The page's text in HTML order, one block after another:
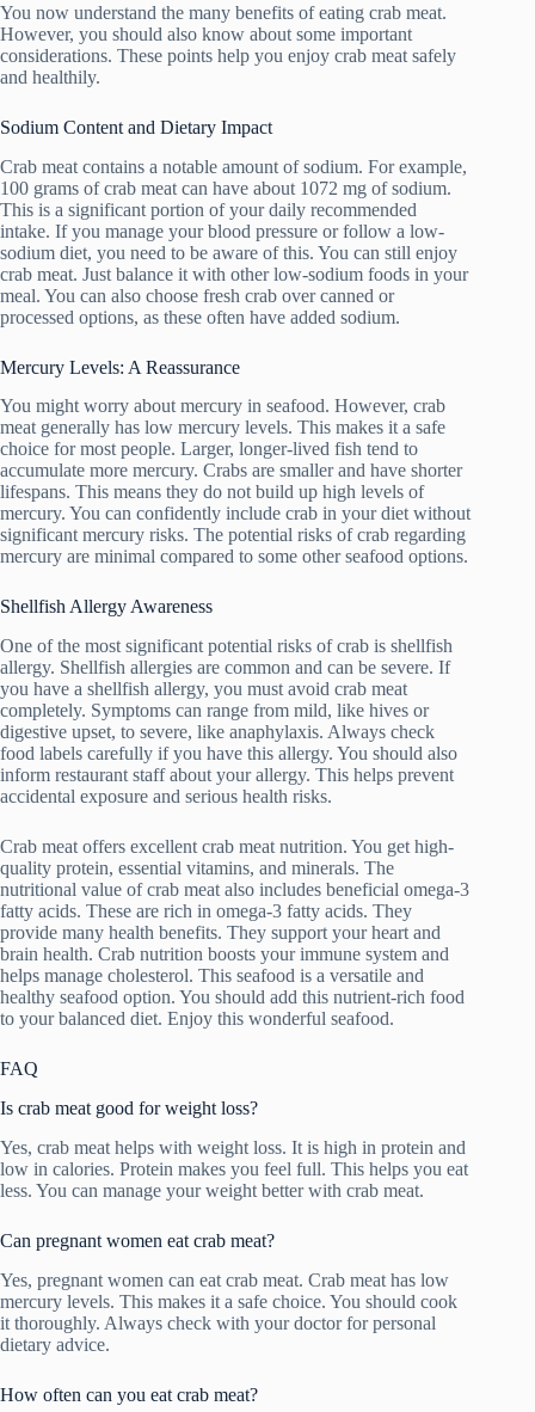
You now understand the many benefits of eating crab meat.
However, you should also know about some important
considerations. These points help you enjoy crab meat safely
and healthily.
Sodium Content and Dietary Impact
Crab meat contains a notable amount of sodium. For example,
100 grams of crab meat can have about 1072 mg of sodium.
This is a significant portion of your daily recommended
intake. If you manage your blood pressure or follow a low-
sodium diet, you need to be aware of this. You can still enjoy
crab meat. Just balance it with other low-sodium foods in your
meal. You can also choose fresh crab over canned or
processed options, as these often have added sodium.
Mercury Levels: A Reassurance
You might worry about mercury in seafood. However, crab
meat generally has low mercury levels. This makes it a safe
choice for most people. Larger, longer-lived fish tend to
accumulate more mercury. Crabs are smaller and have shorter
lifespans. This means they do not build up high levels of
mercury. You can confidently include crab in your diet without
significant mercury risks. The potential risks of crab regarding
mercury are minimal compared to some other seafood options.
Shellfish Allergy Awareness
One of the most significant potential risks of crab is shellfish
allergy. Shellfish allergies are common and can be severe. If
you have a shellfish allergy, you must avoid crab meat
completely. Symptoms can range from mild, like hives or
digestive upset, to severe, like anaphylaxis. Always check
food labels carefully if you have this allergy. You should also
inform restaurant staff about your allergy. This helps prevent
accidental exposure and serious health risks.
Crab meat offers excellent crab meat nutrition. You get high-
quality protein, essential vitamins, and minerals. The
nutritional value of crab meat also includes beneficial omega-3
fatty acids. These are rich in omega-3 fatty acids. They
provide many health benefits. They support your heart and
brain health. Crab nutrition boosts your immune system and
helps manage cholesterol. This seafood is a versatile and
healthy seafood option. You should add this nutrient-rich food
to your balanced diet. Enjoy this wonderful seafood.
FAQ
Is crab meat good for weight loss?
Yes, crab meat helps with weight loss. It is high in protein and
low in calories. Protein makes you feel full. This helps you eat
less. You can manage your weight better with crab meat.
Can pregnant women eat crab meat?
Yes, pregnant women can eat crab meat. Crab meat has low
mercury levels. This makes it a safe choice. You should cook
it thoroughly. Always check with your doctor for personal
dietary advice.
How often can you eat crab meat?